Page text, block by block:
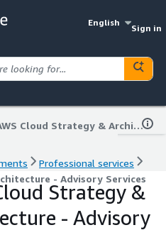
English
Sign in
AWS Cloud Strategy & Architecture - Advisory Services
Professional services
- Advisory Services
Strategy &
- Advisory